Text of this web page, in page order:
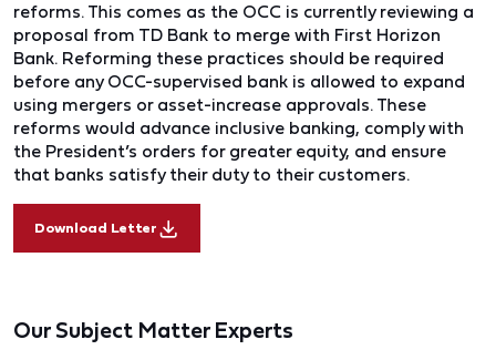
reforms. This comes as the OCC is currently reviewing a
proposal from TD Bank to merge with First Horizon
Bank. Reforming these practices should be required
before any OCC-supervised bank is allowed to expand
using mergers or asset-increase approvals. These
reforms would advance inclusive banking, comply with
the President’s orders for greater equity, and ensure
that banks satisfy their duty to their customers.
Download Letter
Our Subject Matter Experts